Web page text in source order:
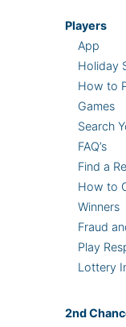
Players
App
Holiday
How to
Games
Search
FAQ’s
Find a
How to
Winners
Fraud
Play
Lottery
2nd